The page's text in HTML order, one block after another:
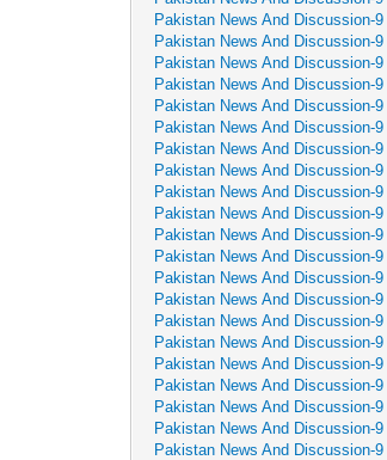
Pakistan News And Discussion-9
Pakistan News And Discussion-9
Pakistan News And Discussion-9
Pakistan News And Discussion-9
Pakistan News And Discussion-9
Pakistan News And Discussion-9
Pakistan News And Discussion-9
Pakistan News And Discussion-9
Pakistan News And Discussion-9
Pakistan News And Discussion-9
Pakistan News And Discussion-9
Pakistan News And Discussion-9
Pakistan News And Discussion-9
Pakistan News And Discussion-9
Pakistan News And Discussion-9
Pakistan News And Discussion-9
Pakistan News And Discussion-9
Pakistan News And Discussion-9
Pakistan News And Discussion-9
Pakistan News And Discussion-9
Pakistan News And Discussion-9